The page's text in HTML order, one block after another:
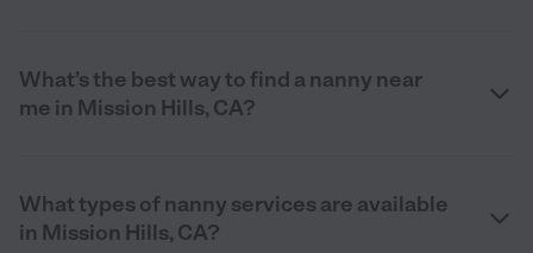
What’s the best way to find a nanny near
me in Mission Hills, CA?
What types of nanny services are available
in Mission Hills, CA?